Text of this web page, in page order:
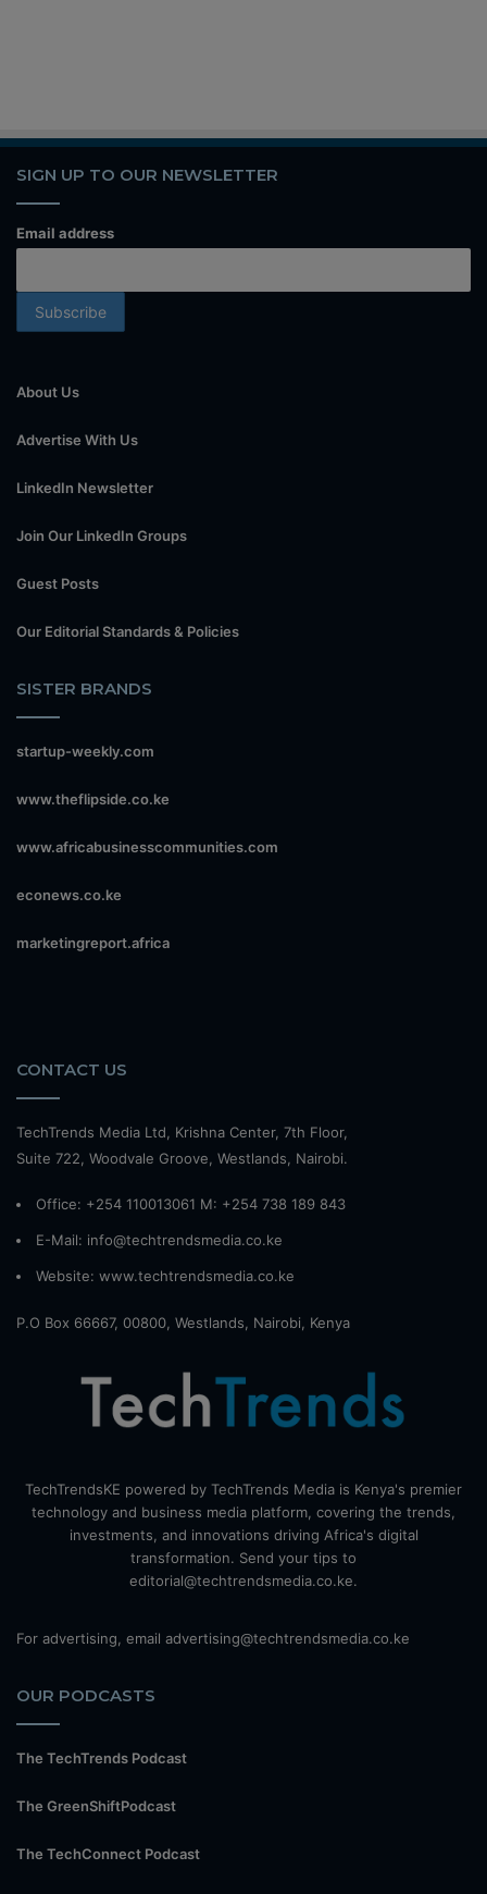
SIGN UP TO OUR NEWSLETTER
Email address
About Us
Advertise With Us
LinkedIn Newsletter
Join Our LinkedIn Groups
Guest Posts
Our Editorial Standards & Policies
SISTER BRANDS
startup-weekly.com
www.theflipside.co.ke
www.africabusinesscommunities.com
econews.co.ke
marketingreport.africa
CONTACT US
TechTrends Media Ltd, Krishna Center, 7th Floor,
Suite 722, Woodvale Groove, Westlands, Nairobi.
Office: +254 110013061 M: +254 738 189 843
E-Mail: info@techtrendsmedia.co.ke
Website: www.techtrendsmedia.co.ke
P.O Box 66667, 00800, Westlands, Nairobi, Kenya
TechTrendsKE powered by TechTrends Media is Kenya's premier
technology and business media platform, covering the trends,
investments, and innovations driving Africa's digital
transformation. Send your tips to
editorial@techtrendsmedia.co.ke.
For advertising, email advertising@techtrendsmedia.co.ke
OUR PODCASTS
The TechTrends Podcast
The GreenShiftPodcast
The TechConnect Podcast